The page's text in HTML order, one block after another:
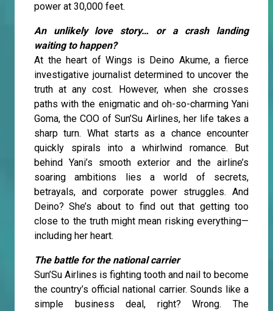
power at 30,000 feet.
An unlikely love story… or a crash landing
waiting to happen?
At the heart of Wings is Deino Akume, a fierce
investigative journalist determined to uncover the
truth at any cost. However, when she crosses
paths with the enigmatic and oh-so-charming Yani
Goma, the COO of Sun’Su Airlines, her life takes a
sharp turn. What starts as a chance encounter
quickly spirals into a whirlwind romance. But
behind Yani’s smooth exterior and the airline’s
soaring ambitions lies a world of secrets,
betrayals, and corporate power struggles. And
Deino? She’s about to find out that getting too
close to the truth might mean risking everything—
including her heart.
The battle for the national carrier
Sun’Su Airlines is fighting tooth and nail to become
the country’s official national carrier. Sounds like a
simple business deal, right? Wrong. The